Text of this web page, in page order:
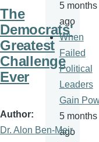
The
Democrats'
Greatest
Challenge
Ever
Author
Dr. Alon Ben-Meir
5 months
ago
When
Failed
Political
Leaders
Gain
5 months
ago